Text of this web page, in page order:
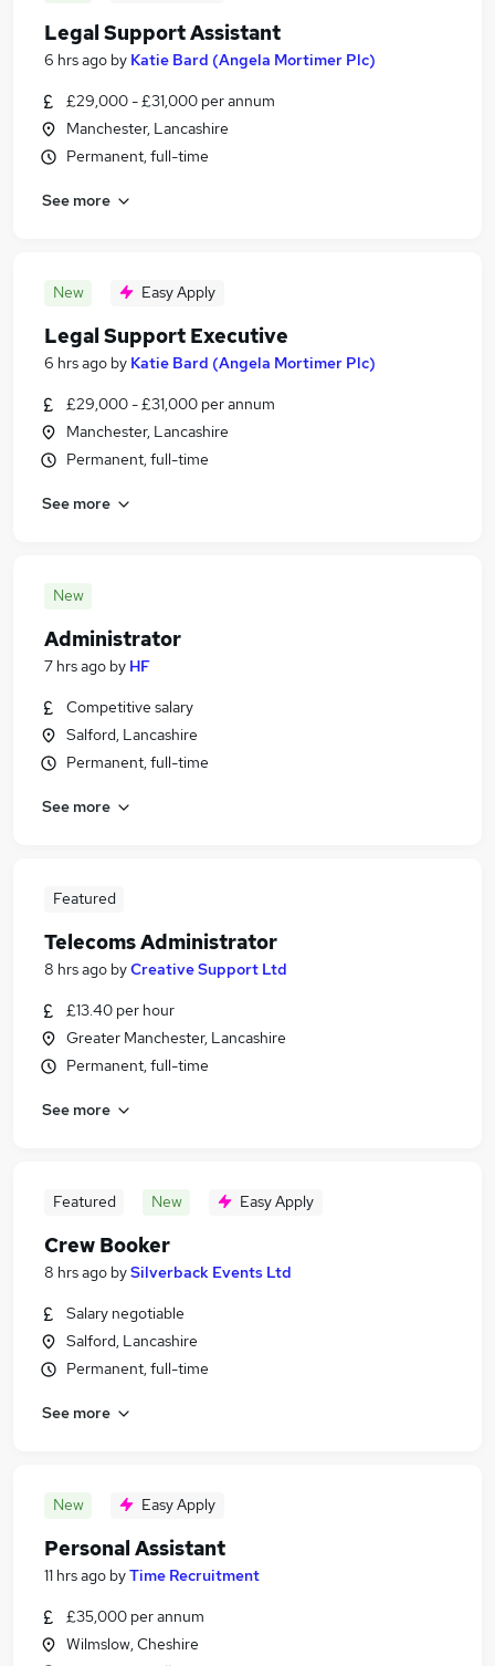
Legal Support Assistant
6 hrs ago by Katie Bard (Angela Mortimer Plc)
£29,000 - £31,000 per annum
Manchester, Lancashire
Permanent, full-time
See more
New Easy Apply
Legal Support Executive
6 hrs ago by Katie Bard (Angela Mortimer Plc)
£29,000 - £31,000 per annum
Manchester, Lancashire
Permanent, full-time
See more
New
Administrator
7 hrs ago by HF
Competitive salary
Salford, Lancashire
Permanent, full-time
See more
Featured
Telecoms Administrator
8 hrs ago byCreative Support Ltd
£13.40 per hour
Greater Manchester, Lancashire
Permanent, full-time
See more
Featured New Easy Apply
Crew Booker
8 hrs ago bySilverback Events Ltd
Salary negotiable
Salford, Lancashire
Permanent, full-time
See more
New Easy Apply
Personal Assistant
11 hrs ago byTime Recruitment
£35,000 per annum
Wilmslow, Cheshire